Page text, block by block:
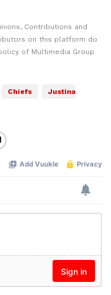
Contributions and
on this platform do
of Multimedia Group
Chiefs
Justina